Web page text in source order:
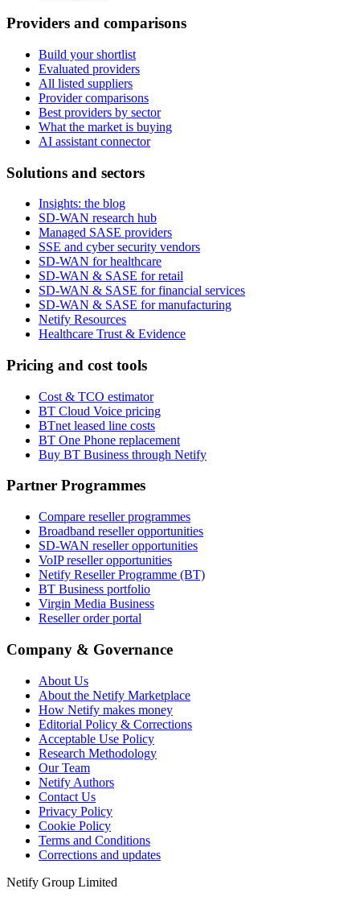
Providers and comparisons
Build your shortlist
Evaluated providers
All listed suppliers
Provider comparisons
Best providers by sector
What the market is buying
AI assistant connector
Solutions and sectors
Insights: the blog
SD-WAN research hub
Managed SASE providers
SSE and cyber security vendors
SD-WAN for healthcare
SD-WAN & SASE for retail
SD-WAN & SASE for financial services
SD-WAN & SASE for manufacturing
Netify Resources
Healthcare Trust & Evidence
Pricing and cost tools
Cost & TCO estimator
BT Cloud Voice pricing
BTnet leased line costs
BT One Phone replacement
Buy BT Business through Netify
Partner Programmes
Compare reseller programmes
Broadband reseller opportunities
SD-WAN reseller opportunities
VoIP reseller opportunities
Netify Reseller Programme (BT)
BT Business portfolio
Virgin Media Business
Reseller order portal
Company & Governance
About Us
About the Netify Marketplace
How Netify makes money
Editorial Policy & Corrections
Acceptable Use Policy
Research Methodology
Our Team
Netify Authors
Contact Us
Privacy Policy
Cookie Policy
Terms and Conditions
Corrections and updates
Netify Group Limited